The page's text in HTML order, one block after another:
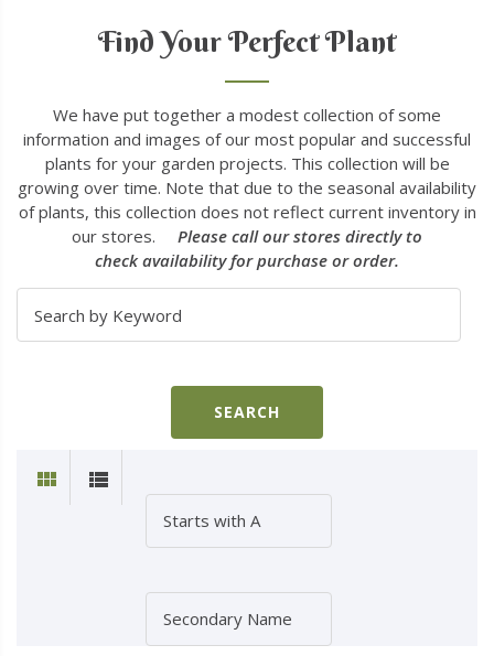
Find Your Perfect Plant
We have put together a modest collection of some
information and images of our most popular and successful
plants for your garden projects. This collection will be
growing over time. Note that due to the seasonal availability
of plants, this collection does not reflect current inventory in
our stores. Please call our stores directly to
check availability for purchase or order.